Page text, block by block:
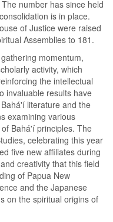
number has since held
is in place.
of Justice were raised
Assemblies to 181.
momentum,
activity, which
the intellectual
invaluable results have
literature and the
examining various
Bahá'í principles. The
celebrating this year
five new affiliates during
creativity that this field
of Papua New
and the Japanese
on the spiritual origins of